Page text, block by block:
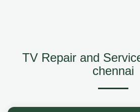
TV Repair and
chennai